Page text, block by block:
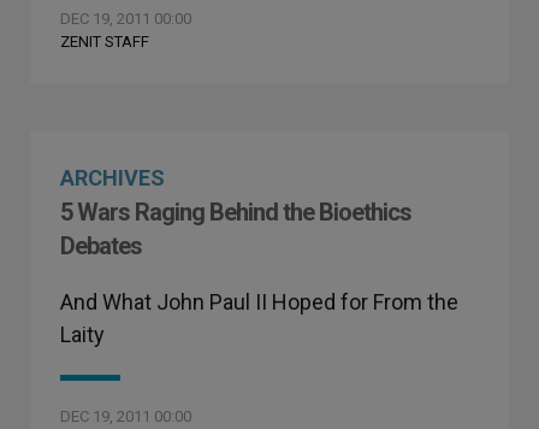
DEC 19, 2011 00:00
ZENIT STAFF
ARCHIVES
5 Wars Raging Behind the Bioethics
Debates
And What John Paul II Hoped for From the
Laity
DEC 19, 2011 00:00